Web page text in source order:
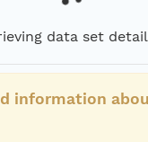
data set
information